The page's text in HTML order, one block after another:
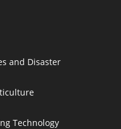
and Disaster
Technology